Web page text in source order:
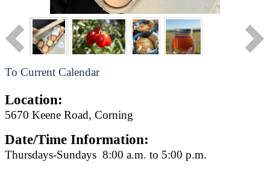
To Current Calendar
Location:
5670 Keene Road, Corning
Date/Time Information:
Thursdays-Sundays 8:00 a.m. to 5:00 p.m.